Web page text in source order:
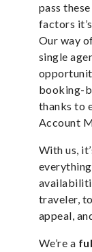
pass
factors
Our way
single
booking-
thanks to
Account
With us,
traveler,
appeal,
We’re a